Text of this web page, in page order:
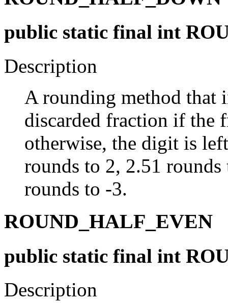
public static final int
Description
A rounding method that
discarded fraction if the
otherwise, the digit is
rounds to 2, 2.51
rounds to -3.
ROUND_HALF_EVEN
public static final int
Description